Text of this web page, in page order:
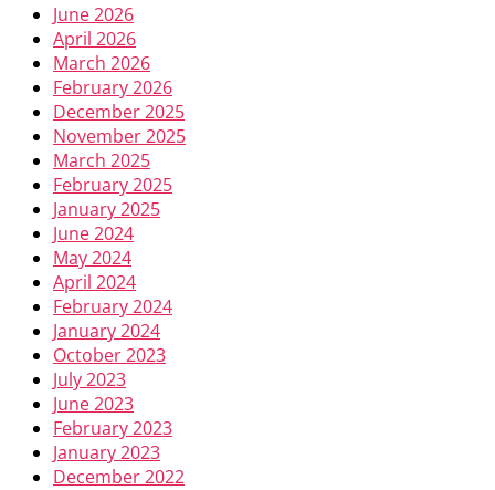
June 2026
April 2026
March 2026
February 2026
December 2025
November 2025
March 2025
February 2025
January 2025
June 2024
May 2024
April 2024
February 2024
January 2024
October 2023
July 2023
June 2023
February 2023
January 2023
December 2022